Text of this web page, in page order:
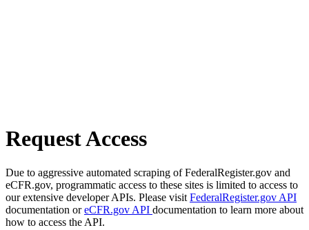
Request Access
Due to aggressive automated scraping of FederalRegister.gov and
eCFR.gov, programmatic access to these sites is limited to access to
our extensive developer APIs. Please visit FederalRegister.gov API
documentation oreCFR.gov API documentation to learn more about
how to access the API.